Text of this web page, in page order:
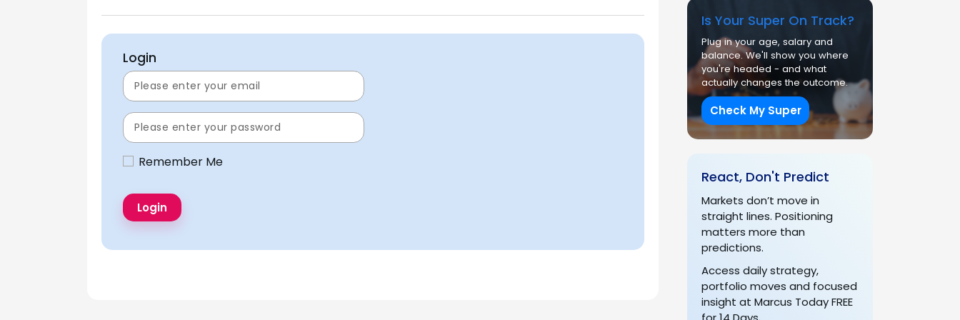
Login
Remember Me
Is Your Super On Track?
Plug in your age, salary and
balance. We'll show you where
you're headed - and what
actually changes the outcome.
Check My Super
React, Don't Predict
Markets don’t move in
straight lines. Positioning
matters more than
predictions.
Access daily strategy,
portfolio moves and focused
insight at Marcus Today FREE